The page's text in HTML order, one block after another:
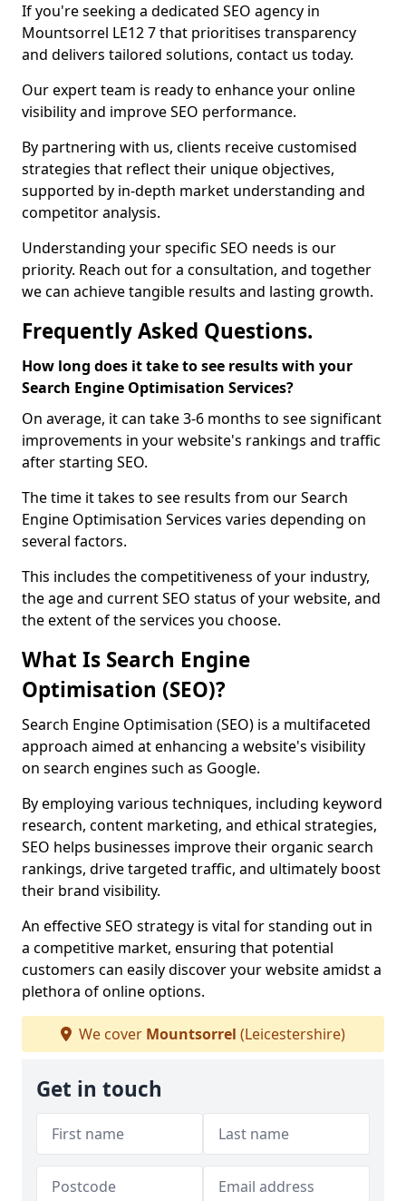
If you're seeking a dedicated SEO agency in
Mountsorrel LE12 7 that prioritises transparency
and delivers tailored solutions, contact us today.
Our expert team is ready to enhance your online
visibility and improve SEO performance.
By partnering with us, clients receive customised
strategies that reflect their unique objectives,
supported by in-depth market understanding and
competitor analysis.
Understanding your specific SEO needs is our
priority. Reach out for a consultation, and together
we can achieve tangible results and lasting growth.
Frequently Asked Questions.
How long does it take to see results with your
Search Engine Optimisation Services?
On average, it can take 3-6 months to see significant
improvements in your website's rankings and traffic
after starting SEO.
The time it takes to see results from our Search
Engine Optimisation Services varies depending on
several factors.
This includes the competitiveness of your industry,
the age and current SEO status of your website, and
the extent of the services you choose.
What Is Search Engine
Optimisation (SEO)?
Search Engine Optimisation (SEO) is a multifaceted
approach aimed at enhancing a website's visibility
on search engines such as Google.
By employing various techniques, including keyword
research, content marketing, and ethical strategies,
SEO helps businesses improve their organic search
rankings, drive targeted traffic, and ultimately boost
their brand visibility.
An effective SEO strategy is vital for standing out in
a competitive market, ensuring that potential
customers can easily discover your website amidst a
plethora of online options.
We cover Mountsorrel (Leicestershire)
Get in touch